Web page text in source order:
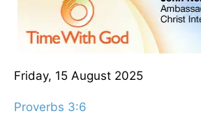
Friday, 15 August 2025
Proverbs 3:6